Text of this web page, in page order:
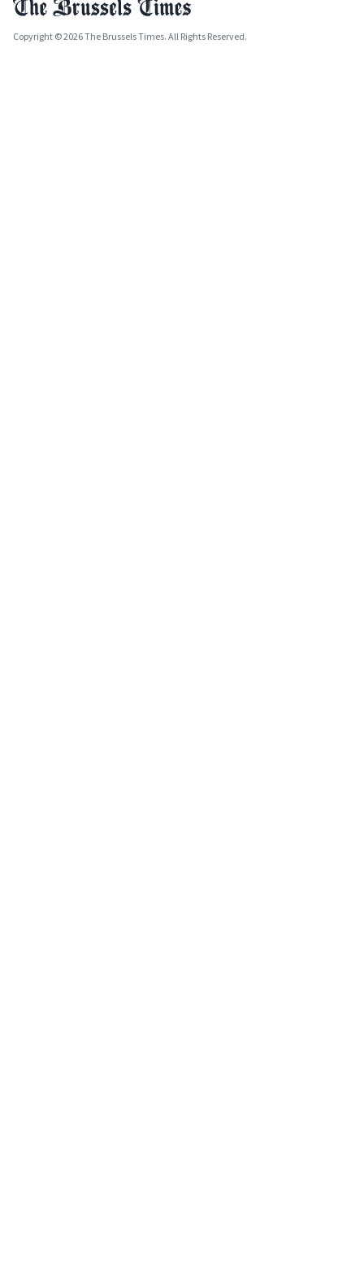
Copyright © 2026 The Brussels Times. All Rights Reserved.